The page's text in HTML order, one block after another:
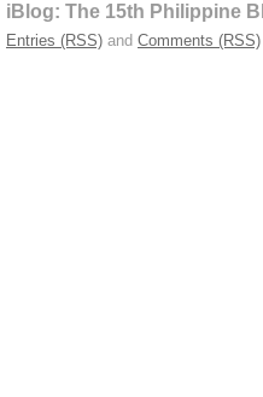
iBlog: The 15th Philippine
Entries (RSS) and Comments (RSS)